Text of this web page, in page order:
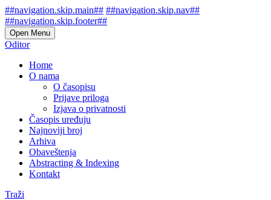
##navigation.skip.main## ##navigation.skip.nav##
##navigation.skip.footer##
Open Menu
Oditor
Home
O nama
O časopisu
Prijave priloga
Izjava o privatnosti
Časopis uređuju
Najnoviji broj
Arhiva
Obaveštenja
Abstracting & Indexing
Kontakt
Traži